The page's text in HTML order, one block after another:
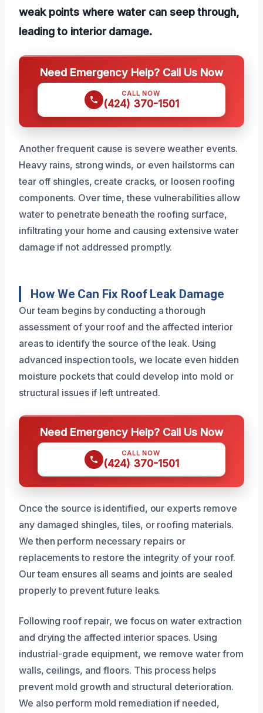
weak points where water can seep through,
leading to interior damage.
Need Emergency Help? Call Us Now
CALL NOW
(424) 370-1501
Another frequent cause is severe weather events.
Heavy rains, strong winds, or even hailstorms can
tear off shingles, create cracks, or loosen roofing
components. Over time, these vulnerabilities allow
water to penetrate beneath the roofing surface,
infiltrating your home and causing extensive water
damage if not addressed promptly.
How We Can Fix Roof Leak Damage
Our team begins by conducting a thorough
assessment of your roof and the affected interior
areas to identify the source of the leak. Using
advanced inspection tools, we locate even hidden
moisture pockets that could develop into mold or
structural issues if left untreated.
Need Emergency Help? Call Us Now
CALL NOW
(424) 370-1501
Once the source is identified, our experts remove
any damaged shingles, tiles, or roofing materials.
We then perform necessary repairs or
replacements to restore the integrity of your roof.
Our team ensures all seams and joints are sealed
properly to prevent future leaks.
Following roof repair, we focus on water extraction
and drying the affected interior spaces. Using
industrial-grade equipment, we remove water from
walls, ceilings, and floors. This process helps
prevent mold growth and structural deterioration.
We also perform mold remediation if needed,